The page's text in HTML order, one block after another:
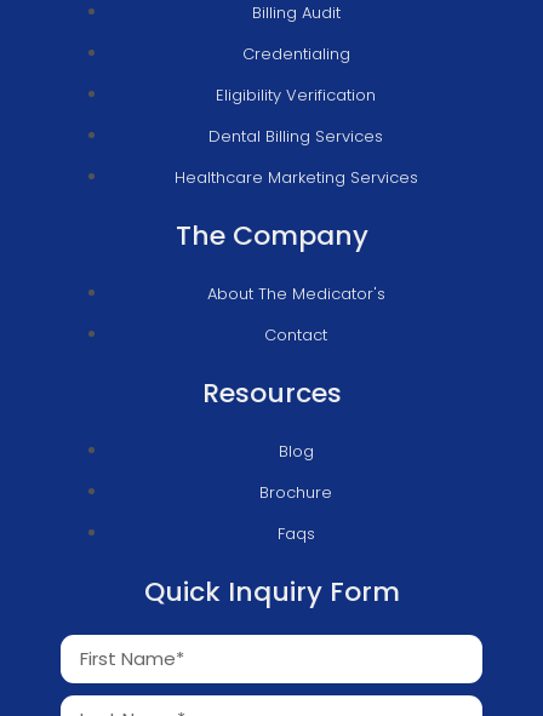
Billing Audit
Credentialing
Eligibility Verification
Dental Billing Services
Healthcare Marketing Services
The Company
About The Medicator's
Contact
Resources
Blog
Brochure
Faqs
Quick Inquiry Form